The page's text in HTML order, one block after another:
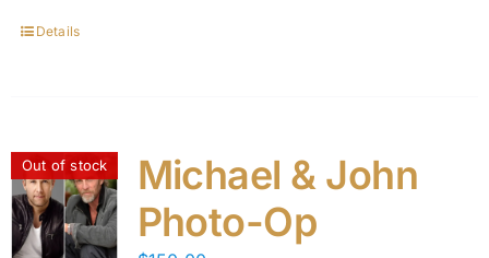
Details
Out of stock
Michael & John
Photo-Op